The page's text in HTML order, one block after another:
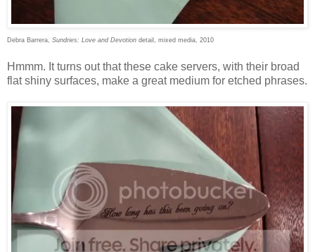
Debra Barrera, Sundries: Love and Devotion detail, mixed media, 2010
Hmmm. It turns out that these cake servers, with their broad
flat shiny surfaces, make a great medium for etched phrases.